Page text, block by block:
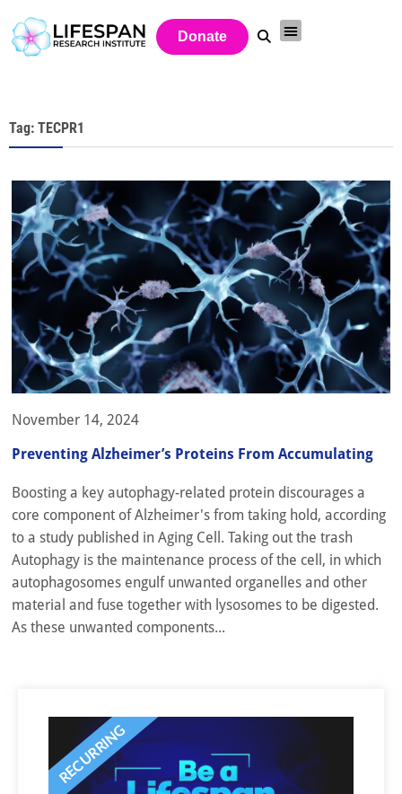
Donate
Tag: TECPR1
November 14, 2024
Preventing Alzheimer’s Proteins From Accumulating
Boosting a key autophagy-related protein discourages a
core component of Alzheimer's from taking hold, according
to a study published in Aging Cell. Taking out the trash
Autophagy is the maintenance process of the cell, in which
autophagosomes engulf unwanted organelles and other
material and fuse together with lysosomes to be digested.
As these unwanted components...